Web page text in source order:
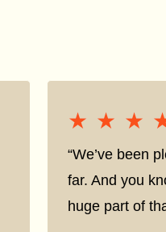
“We’ve been
far. And you
huge part of